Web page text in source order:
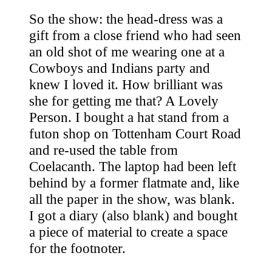
So the show: the head-dress was a
gift from a close friend who had seen
an old shot of me wearing one at a
Cowboys and Indians party and
knew I loved it. How brilliant was
she for getting me that? A Lovely
Person. I bought a hat stand from a
futon shop on Tottenham Court Road
and re-used the table from
Coelacanth. The laptop had been left
behind by a former flatmate and, like
all the paper in the show, was blank.
I got a diary (also blank) and bought
a piece of material to create a space
for the footnoter.